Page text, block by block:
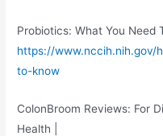
Probiotics: What You Need
https://
to-know
ColonBroom Reviews: For
Health |